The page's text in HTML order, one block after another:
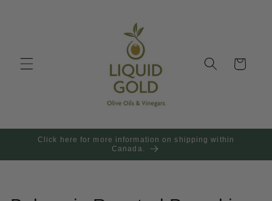
Cart
Click here for more information on shipping within
Canada.